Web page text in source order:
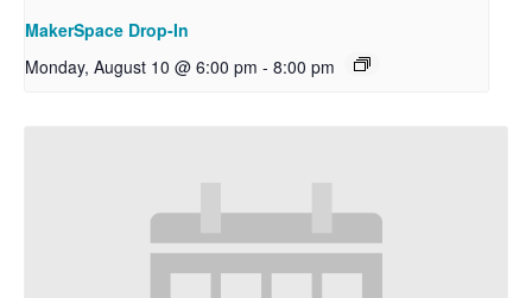
MakerSpace Drop-In
Monday, August 10 @ 6:00 pm - 8:00 pm